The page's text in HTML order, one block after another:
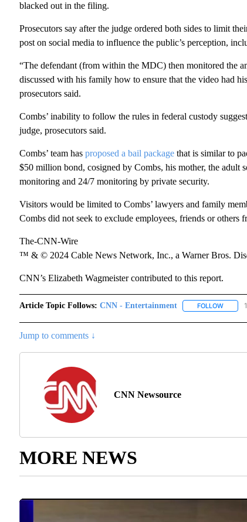
blacked out in the filing.
Prosecutors say after the judge ordered both sides to limit
post on social media to influence the public’s perception,
“The defendant (from within the MDC) then monitored the
discussed with his family how to ensure that the video had
prosecutors said.
Combs’ inability to follow the rules in federal custody
judge, prosecutors said.
Combs’ team has proposed a bail packagethat is similar to
$50 million bond, cosigned by Combs, his mother, the adult
monitoring and 24/7 monitoring by private security.
Visitors would be limited to Combs’ lawyers and family
Combs did not seek to exclude employees, friends or others
The-CNN-Wire
™ & © 2024 Cable News Network, Inc., a Warner Bros.
CNN’s Elizabeth Wagmeister contributed to this report.
Article Topic Follows: CNN - Entertainment FOLLOW
Jump to comments ↓
CNN Newsource
MORE NEWS